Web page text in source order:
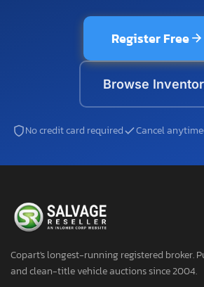
Register Free
Browse
No credit card required Cancel anytime
Copart's longest-running registered broker.
and clean-title vehicle auctions since 2004.